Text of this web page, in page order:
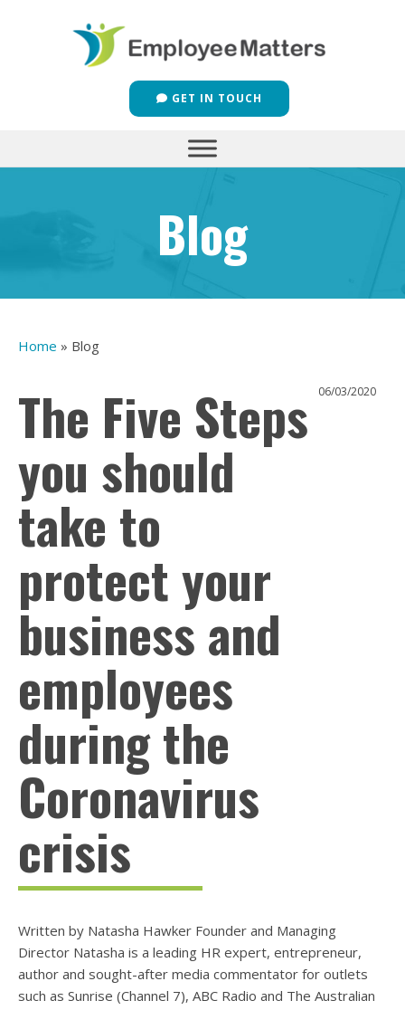
GET IN TOUCH
Blog
Home » Blog
The Five Steps
you should
take to
protect your
business and
employees
during the
Coronavirus
crisis
06/03/2020
Written by Natasha Hawker Founder and Managing
Director Natasha is a leading HR expert, entrepreneur,
author and sought-after media commentator for outlets
such as Sunrise (Channel 7), ABC Radio and The Australian